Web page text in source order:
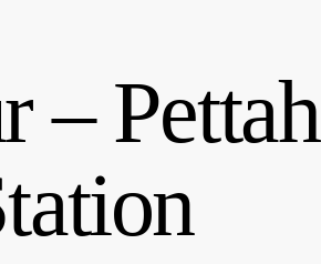
– Pettah